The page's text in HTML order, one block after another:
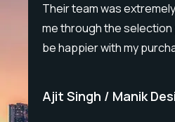
Their team was
me through the
be happier with my
Ajit Singh Manik